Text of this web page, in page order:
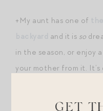
+My aunt has one of
and it is so
in the season, or enjoy
your mother from it.
GET